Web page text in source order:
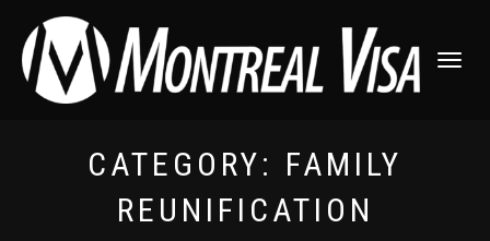
TOGGLE
CATEGORY: FAMILY
REUNIFICATION